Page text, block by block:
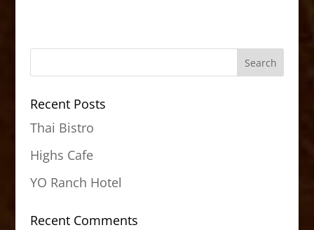
Recent Posts
Thai Bistro
Highs Cafe
YO Ranch Hotel
Recent Comments